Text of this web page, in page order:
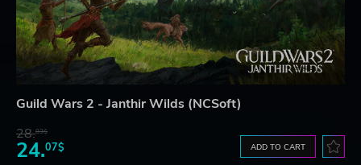
Guild Wars 2 - Janthir Wilds (NCSoft)
28.83$
24.07$ ADD TO CART